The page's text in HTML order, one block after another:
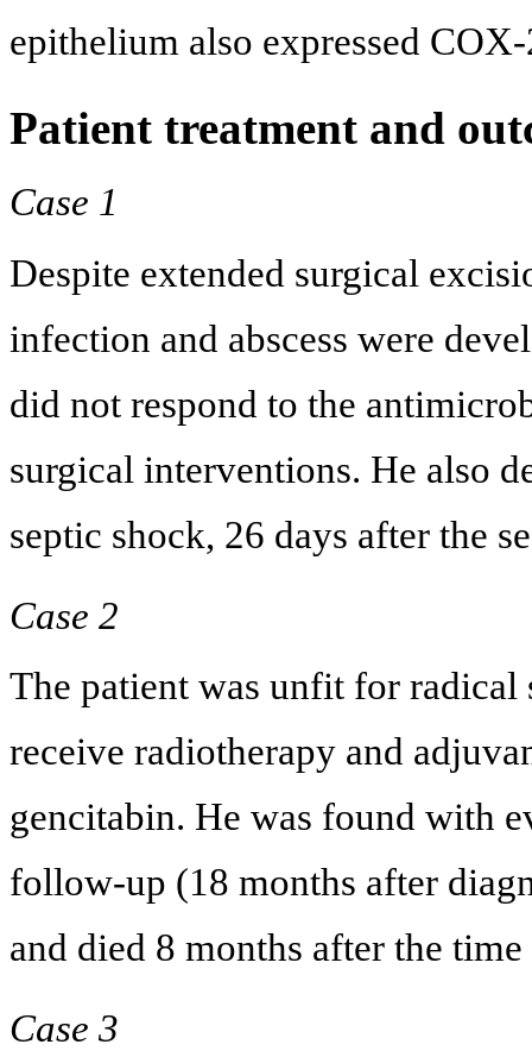
epithelium also expressed
Patient treatment and
Case 1
Despite extended surgical
infection and abscess were
did not respond to the
surgical interventions. He also
septic shock, 26 days after the
Case 2
The patient was unfit for radical
receive radiotherapy and
gencitabin. He was found with
follow-up (18 months after
and died 8 months after the
Case 3